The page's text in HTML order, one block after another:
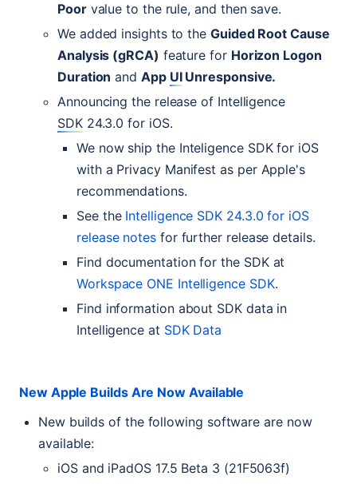
Poorvalue to the rule, and then save.
We added insights to the Guided Root Cause
Analysis (gRCA) feature for Horizon Logon
Duration and App UIUnresponsive.
Announcing the release of Intelligence
SDK24.3.0 for iOS.
We now ship the Inteligence SDKfor iOS
with a Privacy Manifest as per Apple's
recommendations.
See the Intelligence SDK 24.3.0 for iOS
release notesfor further release details.
Find documentation for the SDKat
Workspace ONE Intelligence SDK.
Find information about SDKdata in
Intelligence at SDKData
New Apple Builds Are Now Available
New builds of the following software are now
available:
iOS and iPadOS 17.5 Beta 3 (21F5063f)